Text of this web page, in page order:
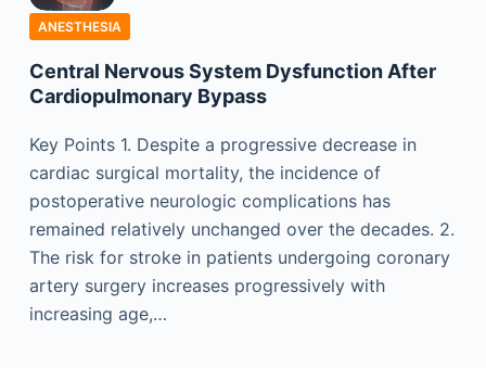
ANESTHESIA
Central Nervous System Dysfunction After
Cardiopulmonary Bypass
Key Points 1. Despite a progressive decrease in
cardiac surgical mortality, the incidence of
postoperative neurologic complications has
remained relatively unchanged over the decades. 2.
The risk for stroke in patients undergoing coronary
artery surgery increases progressively with
increasing age,…